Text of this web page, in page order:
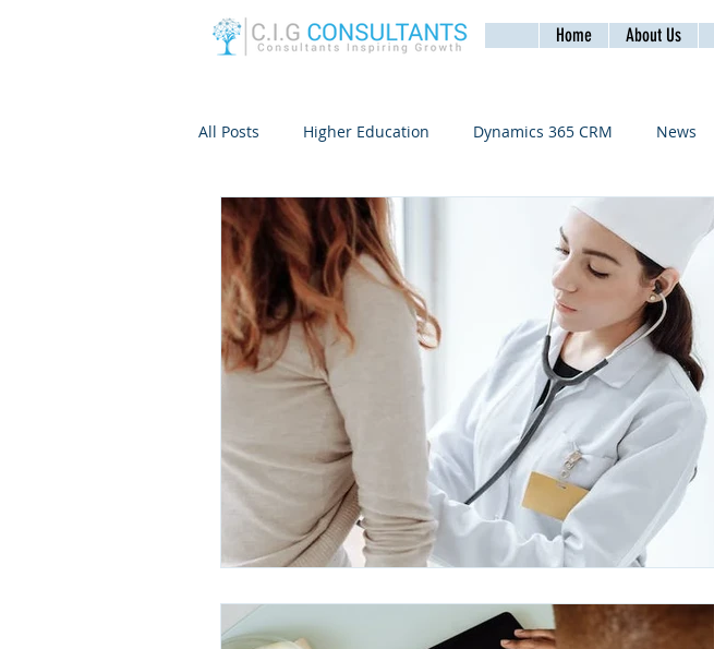
Home About Us
All Posts Higher Education Dynamics 365 CRM News